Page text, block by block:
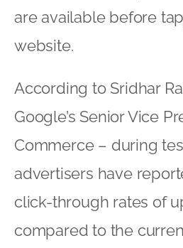
are available before
website.
According to Sridhar
Google’s Senior Vice
Commerce – during
advertisers have
click-through rates of
compared to the